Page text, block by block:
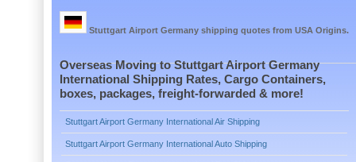
Stuttgart Airport Germany shipping quotes from USA Origins.
Overseas Moving to Stuttgart Airport Germany
International Shipping Rates, Cargo Containers,
boxes, packages, freight-forwarded & more!
Stuttgart Airport Germany International Air Shipping
Stuttgart Airport Germany International Auto Shipping